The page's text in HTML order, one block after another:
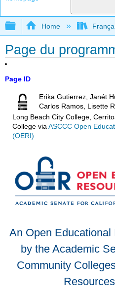
Expand/collapse
Home
Page du
Page ID
Erika Gutierrez, Janét
Carlos Ramos, Lisette
Long Beach City College,
Collegevia ASCCC Open
(OERI)
An Open Educational
by the Academic
Community